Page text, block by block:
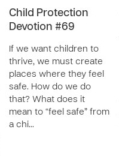
Child Protection
Devotion #69
If we want children to
thrive, we must create
places where they feel
safe. How do we do
that? What does it
mean to “feel safe” from
a chi…